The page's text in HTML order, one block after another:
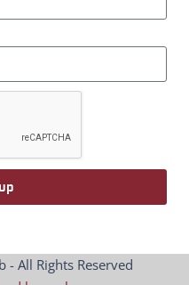
All Rights Reserved